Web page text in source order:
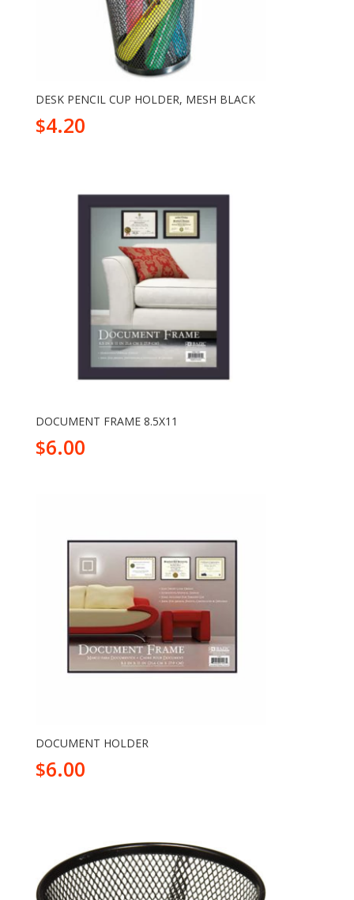
DESK PENCIL CUP HOLDER, MESH BLACK
$4.20
DOCUMENT FRAME 8.5X11
$6.00
DOCUMENT HOLDER
$6.00